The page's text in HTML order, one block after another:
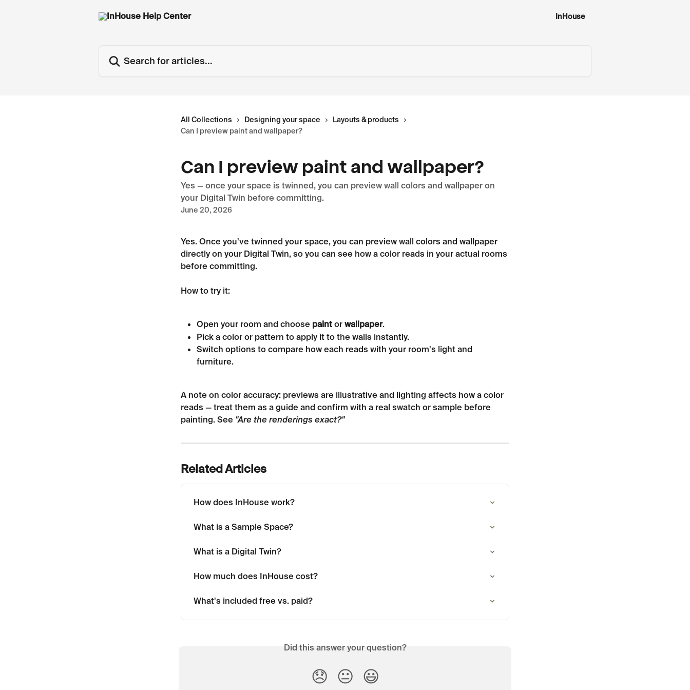
InHouse
All Collections Designing your space
Layouts & products
Can I preview paint and wallpaper?
Can I preview paint and wallpaper?
Yes — once your space is twinned, you can preview wall colors and wallpaper on
your Digital Twin before committing.
June 20, 2026
Yes. Once you've twinned your space, you can preview wall colors and wallpaper
directly on your Digital Twin, so you can see how a color reads in your actual rooms
before committing.
How to try it:
Open your room and choose paint or wallpaper.
Pick a color or pattern to apply it to the walls instantly.
Switch options to compare how each reads with your room's light and
furniture.
A note on color accuracy: previews are illustrative and lighting affects how a color
reads — treat them as a guide and confirm with a real swatch or sample before
painting. See "Are the renderings exact?"
Related Articles
How does InHouse work?
What is a Sample Space?
What is a Digital Twin?
How much does InHouse cost?
What's included free vs. paid?
Did this answer your question?
😞 😐 😃